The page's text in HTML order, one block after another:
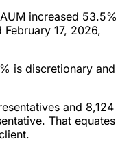
increased 53.5%
17, 2026,
is discretionary and
and 8,124
That equates